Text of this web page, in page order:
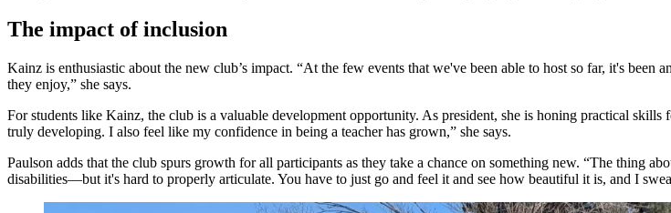
The impact of inclusion
Kainz is enthusiastic about the new club’s impact. “At the few events that we've been able to host so far, it's been
they enjoy,” she says.
For students like Kainz, the club is a valuable development opportunity. As president, she is honing practical
truly developing. I also feel like my confidence in being a teacher has grown,” she says.
Paulson adds that the club spurs growth for all participants as they take a chance on something new. “The
disabilities—but it's hard to properly articulate. You have to just go and feel it and see how beautiful it is, and I